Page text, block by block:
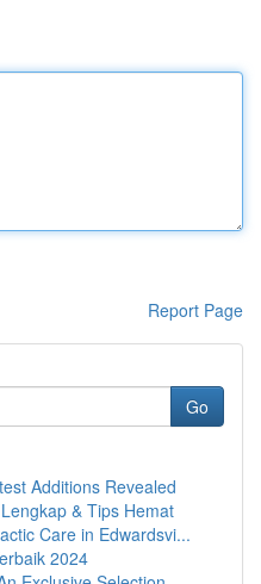
Report Page
Go
Additions Revealed
& Tips Hemat
Care in Edwardsvi...
2024